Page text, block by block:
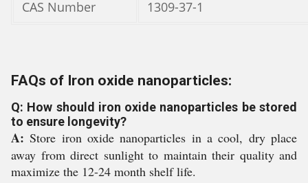
CAS Number
1309-37-1
FAQs of Iron oxide nanoparticles:
Q: How should iron oxide nanoparticles be stored
to ensure longevity?
A: Store iron oxide nanoparticles in a cool, dry place
away from direct sunlight to maintain their quality and
maximize the 12-24 month shelf life.